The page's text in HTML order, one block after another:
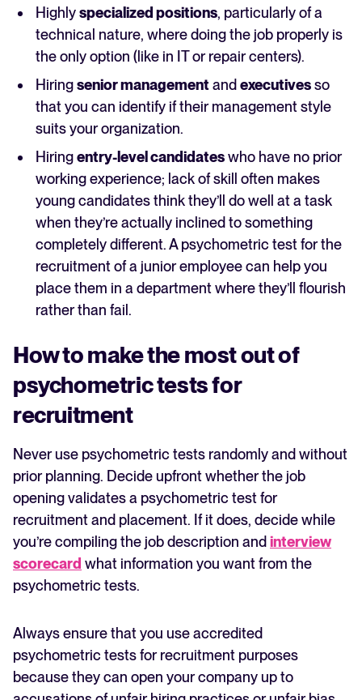
Highlyspecialized positions, particularly of a
technical nature, where doing the job properly is
the only option (like in IT or repair centers).
Hiringsenior managementand executivesso
that you can identify if their management style
suits your organization.
Hiringentry-level candidateswho have no prior
working experience; lack of skill often makes
young candidates think they’ll do well at a task
when they’re actually inclined to something
completely different. A psychometric test for the
recruitment of a junior employee can help you
place them in a department where they’ll flourish
rather than fail.
How to make the most out of
psychometric tests for
recruitment
Never use psychometric tests randomly and without
prior planning. Decide upfront whether the job
opening validates a psychometric test for
recruitment and placement. If it does, decide while
you’re compiling the job description and interview
scorecard what information you want from the
psychometric tests.
Always ensure that you use accredited
psychometric tests for recruitment purposes
because they can open your company up to